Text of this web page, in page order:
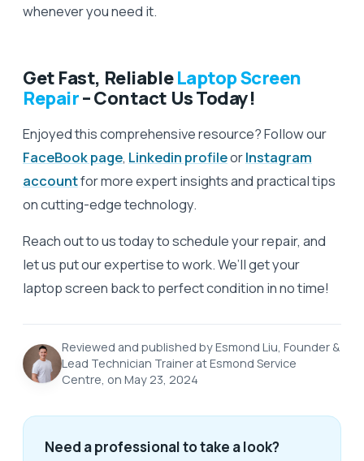
whenever you need it.
Get Fast, ReliableLaptop Screen
Repair– Contact Us Today!
Enjoyed this comprehensive resource? Follow our
FaceBook page, Linkedin profileorInstagram
accountfor more expert insights and practical tips
on cutting-edge technology.
Reach out to us today to schedule your repair, and
let us put our expertise to work. We’ll get your
laptop screen back to perfect condition in no time!
Reviewed and published by Esmond Liu, Founder &
Lead Technician Trainer at Esmond Service
Centre, on May 23, 2024
Need a professional to take a look?